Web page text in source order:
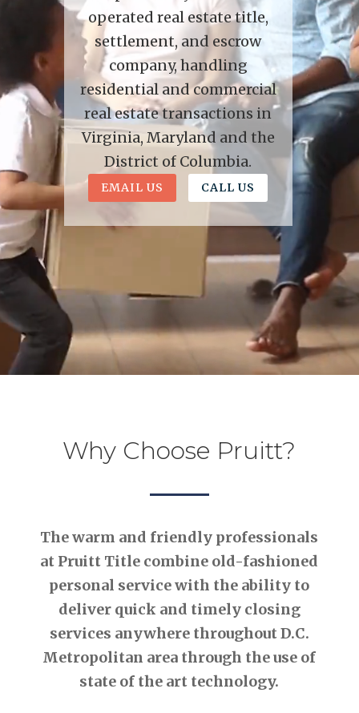
operated real estate title,
settlement, and escrow
company, handling
residential and commercial
real estate transactions in
Virginia, Maryland and the
District of Columbia.
EMAIL US CALL US
Why Choose Pruitt?
The warm and friendly professionals
at Pruitt Title combine old-fashioned
personal service with the ability to
deliver quick and timely closing
services anywhere throughout D.C.
Metropolitan area through the use of
state of the art technology.